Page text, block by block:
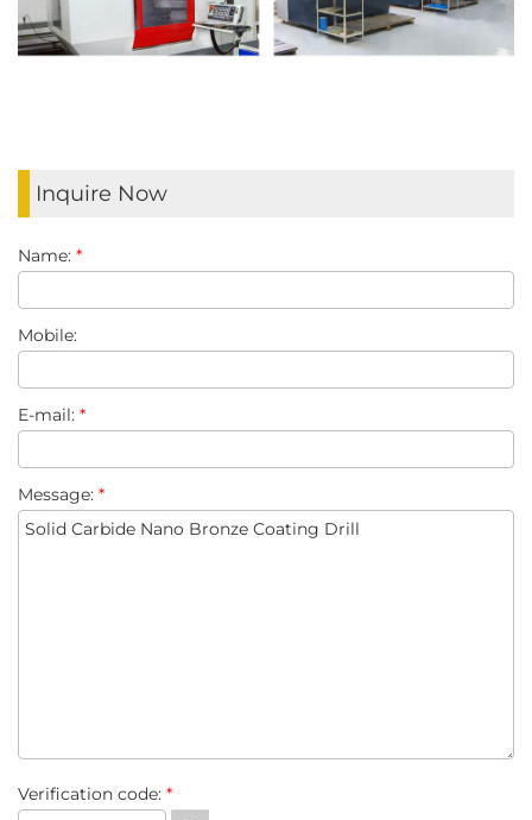
Inquire Now
Name: *
Mobile:
E-mail: *
Message: *
Verification code: *